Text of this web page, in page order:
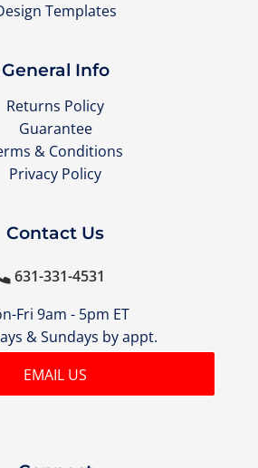
Templates
General Info
Returns Policy
Guarantee
& Conditions
Privacy Policy
Contact Us
631-331-4531
Fri 9am - 5pm ET
& Sundays by appt.
EMAIL US